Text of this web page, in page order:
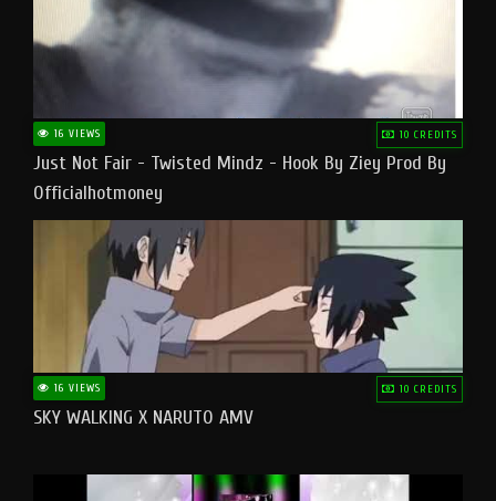
16 VIEWS 10 CREDITS
Just Not Fair - Twisted Mindz - Hook By Ziey Prod By
Officialhotmoney
16 VIEWS 10 CREDITS
SKY WALKING X NARUTO AMV